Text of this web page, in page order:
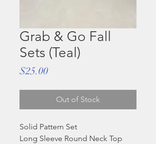
Grab & Go Fall
Sets (Teal)
$25.00Price
Out of Stock
Solid Pattern Set
Long Sleeve Round Neck Top